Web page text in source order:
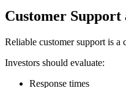
Customer
Reliable customer support is a
Investors should evaluate:
Response times